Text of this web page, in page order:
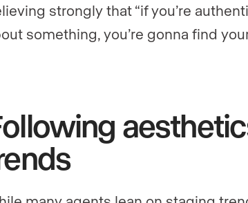
strongly that “if you’re
something, you’re gonna find